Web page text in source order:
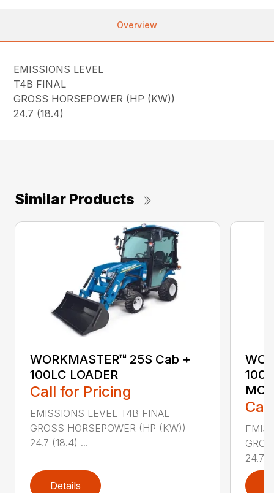
Overview
EMISSIONS LEVEL
T4B FINAL
GROSS HORSEPOWER (HP (KW))
24.7 (18.4)
Similar Products
WORKMASTER™ 25S Cab +
100LC LOADER
Call for Pricing
EMISSIONS LEVEL T4B FINAL
GROSS HORSEPOWER (HP (KW))
24.7 (18.4) ...
Details
24.7